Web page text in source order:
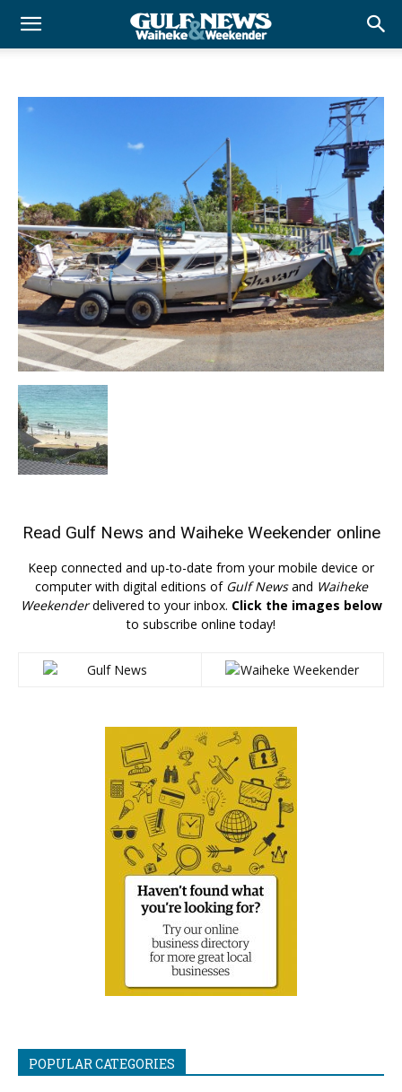
Read Gulf News and Waiheke Weekender online
Keep connected and up-to-date from your mobile device or
computer with digital editions of Gulf Newsand Waiheke
Weekenderdelivered to your inbox. Click the images below
to subscribe online today!
POPULAR CATEGORIES